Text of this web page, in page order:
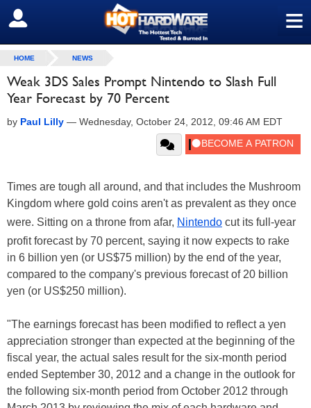
≡
SIGN OUT
HOME NEWS
Weak 3DS Sales Prompt Nintendo to Slash Full
Year Forecast by 70 Percent
by Paul Lilly — Wednesday, October 24, 2012, 09:46 AM EDT
Times are tough all around, and that includes the Mushroom
Kingdom where gold coins aren't as prevalent as they once
were. Sitting on a throne from afar, Nintendo cut its full-year
profit forecast by 70 percent, saying it now expects to rake
in 6 billion yen (or US$75 million) by the end of the year,
compared to the company's previous forecast of 20 billion
yen (or US$250 million).
"The earnings forecast has been modified to reflect a yen
appreciation stronger than expected at the beginning of the
fiscal year, the actual sales result for the six-month period
ended September 30, 2012 and a change in the outlook for
the following six-month period from October 2012 through